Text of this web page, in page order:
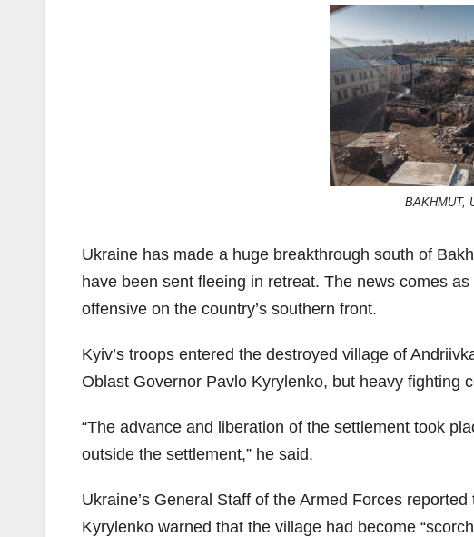
BAKHMUT,
Ukraine has made a huge breakthrough south of
have been sent fleeing in retreat. The news comes
offensive on the country’s southern front.
Kyiv’s troops entered the destroyed village of
Oblast Governor Pavlo Kyrylenko, but heavy fighting
“The advance and liberation of the settlement took
outside the settlement,” he said.
Ukraine’s General Staff of the Armed Forces
Kyrylenko warned that the village had become